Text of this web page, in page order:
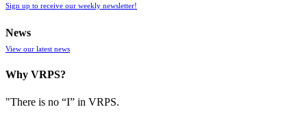
Sign up to receive our weekly newsletter!
News
View our latest news
Why VRPS?
"There is no “I” in VRPS.